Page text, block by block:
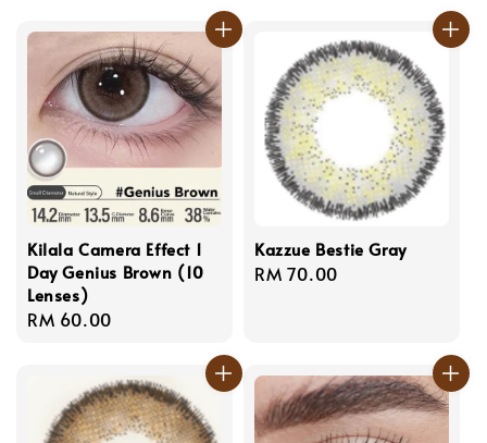
Kilala Camera Effect 1
Day Genius Brown (10
Lenses)
Regular
RM 60.00
Kazzue Bestie Gray
Regular
RM 70.00